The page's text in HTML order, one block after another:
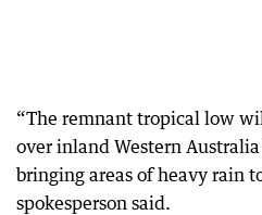
“The remnant tropical low
over inland Western
bringing areas of heavy rain
spokesperson said.